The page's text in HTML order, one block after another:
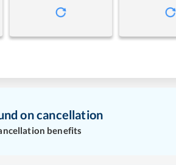
on cancellation
benefits